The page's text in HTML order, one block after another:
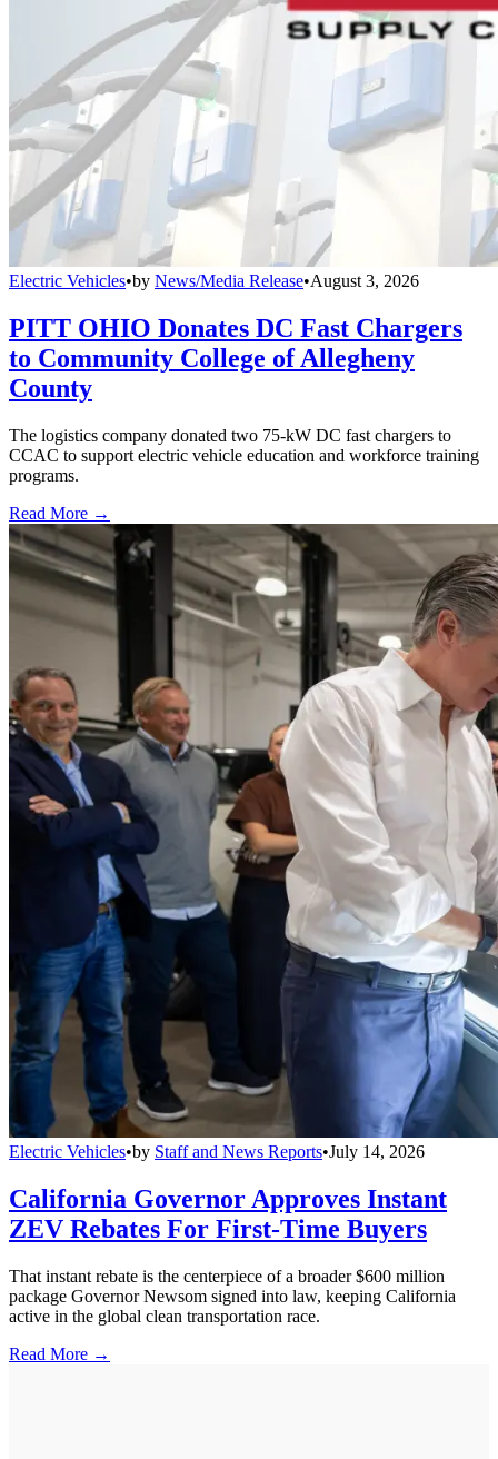
Electric Vehicles•by News/Media Release•August 3, 2026
PITT OHIO Donates DC Fast Chargers
to Community College of Allegheny
County
The logistics company donated two 75-kW DC fast chargers to
CCAC to support electric vehicle education and workforce training
programs.
Read More →
Electric Vehicles•by Staff and News Reports•July 14, 2026
California Governor Approves Instant
ZEV Rebates For First-Time Buyers
That instant rebate is the centerpiece of a broader $600 million
package Governor Newsom signed into law, keeping California
active in the global clean transportation race.
Read More →